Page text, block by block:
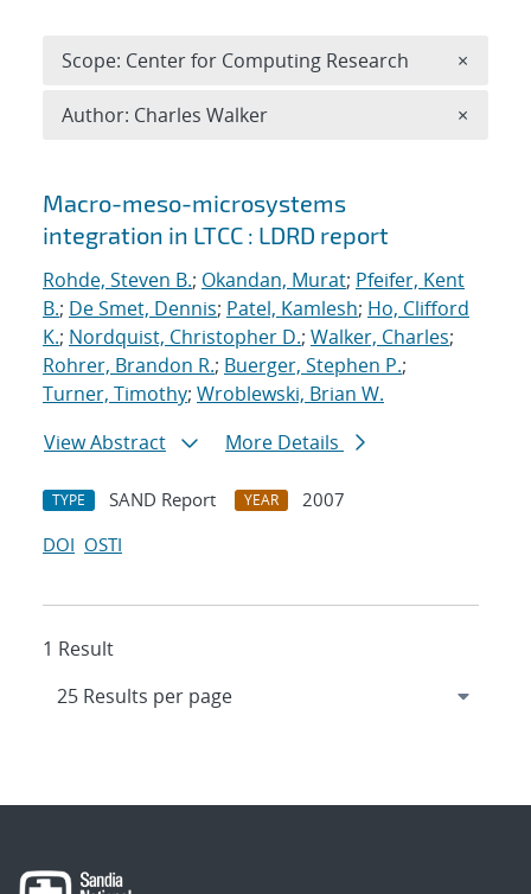
Search results
Macro-meso-microsystems
integration in LTCC : LDRD report
Rohde, Steven B.; Okandan, Murat; Pfeifer, Kent
B.; De Smet, Dennis; Patel, Kamlesh; Ho, Clifford
K.; Nordquist, Christopher D.; Walker, Charles;
Rohrer, Brandon R.; Buerger, Stephen P.;
Turner, Timothy; Wroblewski, Brian W.
View Abstract
More Details
TYPE SAND Report YEAR
2007
DOI OSTI
1 Result
Scope: Center for Computing Research ×
Author: Charles Walker ×